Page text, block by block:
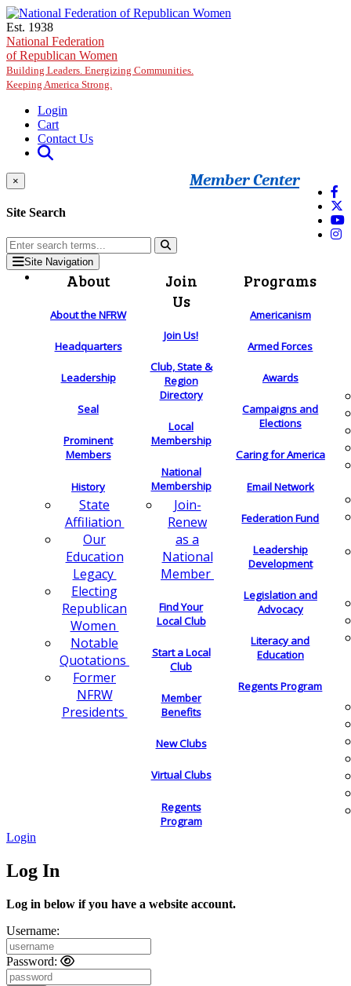
Skip to main content
Est. 1938
National Federation
of Republican Women
Building Leaders. Energizing Communities.
Keeping America Strong.
Login
Cart
Contact Us
Member Center
×
Site Search
Site Navigation
About
About the NFRW
Headquarters
Leadership
Seal
Prominent
Members
History
State
Affiliation
Our
Education
Legacy
Electing
Republican
Women
Notable
Quotations
Former
NFRW
Presidents
Join
Us
Join Us!
Club, State &
Region
Directory
Local
Membership
National
Membership
Join-
Renew
as a
National
Member
Find Your
Local Club
Start a Local
Club
Member
Benefits
New Clubs
Virtual Clubs
Regents
Program
Programs
Americanism
Armed Forces
Awards
Campaigns and
Elections
Caring for America
Email Network
Federation Fund
Leadership
Development
Legislation and
Advocacy
Literacy and
Education
Regents Program
Login
Log In
Log in below if you have a website account.
Username:
Password: